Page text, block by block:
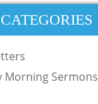
CATEGORIES
Morning Sermons